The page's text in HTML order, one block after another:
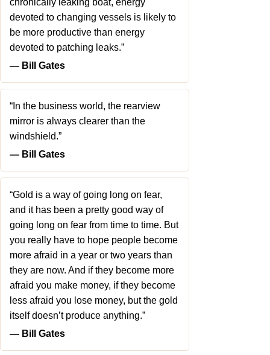
chronically leaking boat, energy
devoted to changing vessels is likely to
be more productive than energy
devoted to patching leaks.”
― Bill Gates
“In the business world, the rearview
mirror is always clearer than the
windshield.”
― Bill Gates
“Gold is a way of going long on fear,
and it has been a pretty good way of
going long on fear from time to time. But
you really have to hope people become
more afraid in a year or two years than
they are now. And if they become more
afraid you make money, if they become
less afraid you lose money, but the gold
itself doesn’t produce anything.”
― Bill Gates